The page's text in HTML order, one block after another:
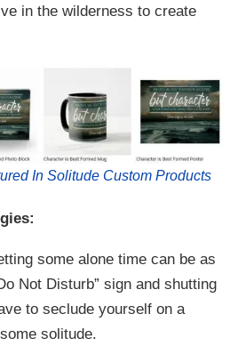
in the wilderness to create
In Solitude Custom Products
some alone time can be as
Not Disturb” sign and shutting
to seclude yourself on a
solitude.